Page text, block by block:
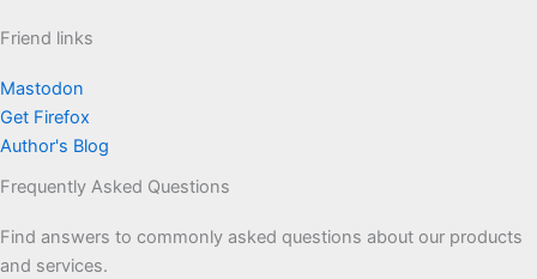
Friend links
Mastodon
Get Firefox
Author's Blog
Frequently Asked Questions
Find answers to commonly asked questions about our products
and services.